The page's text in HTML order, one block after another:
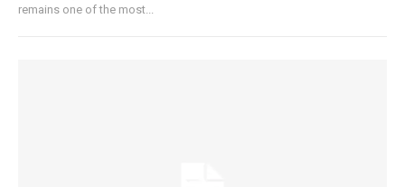
remains one of the most...